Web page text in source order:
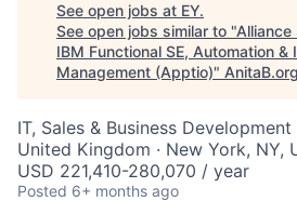
See open jobs at EY.
See open jobs similar to "Alliance
IBM Functional SE, Automation &
Management (Apptio)" AnitaB.org
IT, Sales & Business Development
United Kingdom · New York, NY,
USD 221,410-280,070 / year
Posted 6+ months ago